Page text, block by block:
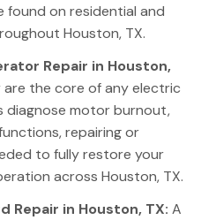
on residential and
Houston, TX.
Repair in Houston,
the core of any electric
diagnose motor burnout,
repairingor
to fully restore your
across Houston, TX.
Repair in Houston, TX: A